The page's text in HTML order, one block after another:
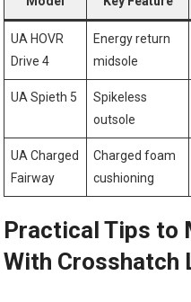
UA ‌HOVR
Drive 4
Energy return
midsole
UA Spieth 5
Spikeless
outsole
UA ⁣Charged
Fairway
Charged⁢ foam
cushioning
Practical Tips to
With Crosshatch